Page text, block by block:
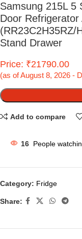
Samsung 215L 5
Door Refrigerator
(RR23C2H35RZ/
Stand Drawer
Price: ₹21790.00
(as of August 8, 2026 -
Add to compare
16 People
Category: Fridge
Share: